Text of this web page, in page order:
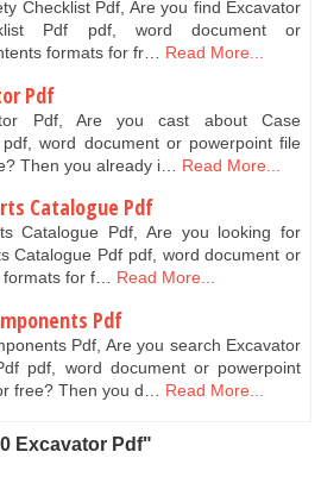
Checklist Pdf, Are you find Excavator
Pdf pdf, word document or
formats for fr…
Read More...
Pdf
Pdf, Are you cast about Case
word document or powerpoint file
Then you already i…
Read More...
Catalogue Pdf
Catalogue Pdf, Are you looking for
Catalogue Pdf pdf, word document or
for f…
Read More...
Pdf
Pdf, Are you search Excavator
pdf, word document or powerpoint
free? Then you d…
Read More...
Excavator Pdf"